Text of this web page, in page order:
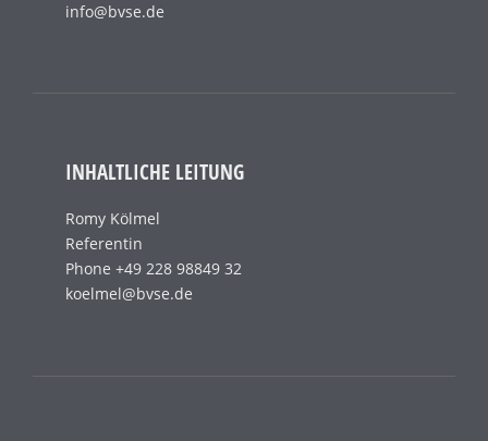
info@bvse.de
INHALTLICHE LEITUNG
Romy Kölmel
Referentin
Phone +49 228 98849 32
koelmel@bvse.de